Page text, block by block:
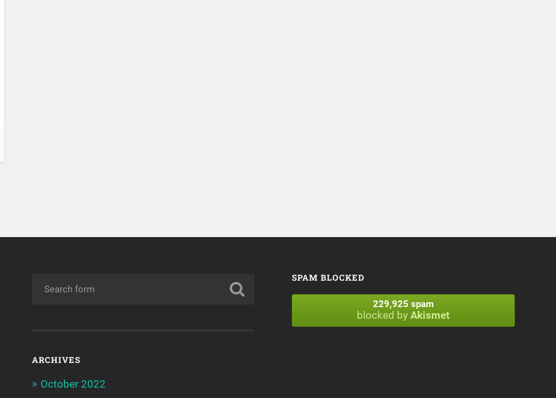
ARCHIVES
October 2022
SPAM BLOCKED
229,925 spam
blocked by Akismet